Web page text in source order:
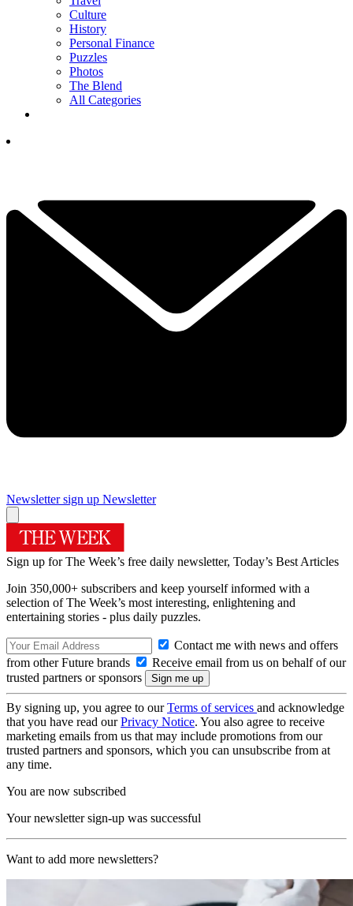
Culture
History
Personal Finance
Puzzles
Photos
The Blend
All Categories
Newsletter sign up Newsletter
Sign up for The Week’s free daily newsletter, Today’s Best Articles
Join 350,000+ subscribers and keep yourself informed with a
selection of The Week’s most interesting, enlightening and
entertaining stories - plus daily puzzles.
Contact me with news and offers
from other Future brands
Receive email from us on behalf of our
trusted partners or sponsors
By signing up, you agree to ourTerms of services and acknowledge
that you have read ourPrivacy Notice. You also agree to receive
marketing emails from us that may include promotions from our
trusted partners and sponsors, which you can unsubscribe from at
any time.
You are now subscribed
Your newsletter sign-up was successful
Want to add more newsletters?